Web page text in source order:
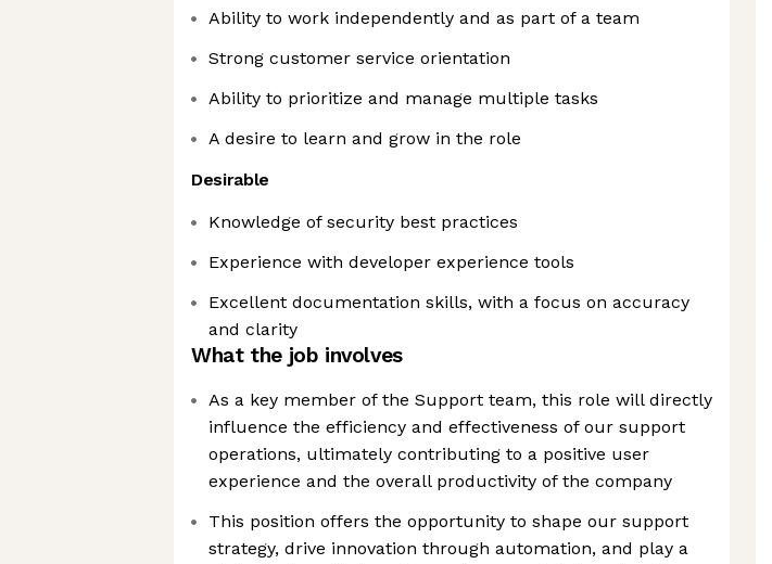
Ability to work independently and as part of a team
Strong customer service orientation
Ability to prioritize and manage multiple tasks
A desire to learn and grow in the role
Desirable
Knowledge of security best practices
Experience with developer experience tools
Excellent documentation skills, with a focus on accuracy
and clarity
What the job involves
As a key member of the Support team, this role will directly
influence the efficiency and effectiveness of our support
operations, ultimately contributing to a positive user
experience and the overall productivity of the company
This position offers the opportunity to shape our support
strategy, drive innovation through automation, and play a